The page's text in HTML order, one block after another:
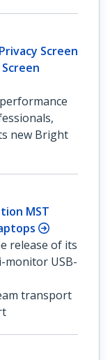
Screen
new Bright
MST
release of its
monitor USB-
transport